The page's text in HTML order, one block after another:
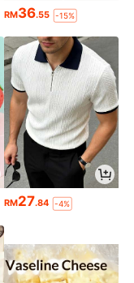
RM36.55 -15%
RM27.84 -4%